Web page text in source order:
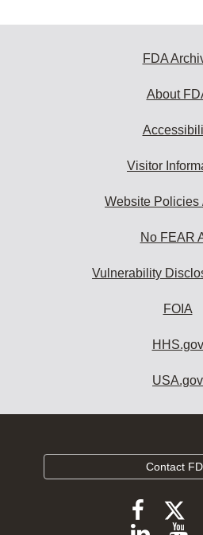
FDA
About
Visitor
Website Policies
No FEAR
Vulnerability
FOIA
HHS.gov
USA.gov
Contact